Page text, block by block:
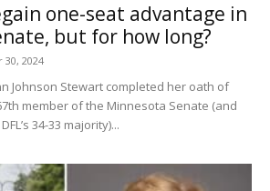
one-seat advantage in
but for how long?
2024
Johnson Stewart completed her oath of
member of the Minnesota Senate (and
34-33 majority)...